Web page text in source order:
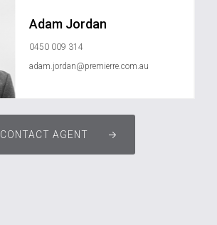
Adam Jordan
0450 009 314
adam.jordan@premierre.com.au
CONTACT AGENT